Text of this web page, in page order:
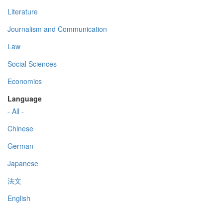
Literature
Journalism and Communication
Law
Social Sciences
Economics
Language
- All -
Chinese
German
Japanese
法文
English